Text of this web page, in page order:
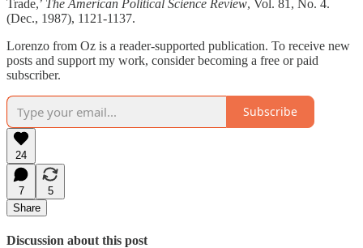
Trade,’ The American Political Science Review, Vol. 81, No. 4.
(Dec., 1987), 1121-1137.
Lorenzo from Oz is a reader-supported publication. To receive new
posts and support my work, consider becoming a free or paid
subscriber.
Subscribe
24
7
5
Share
Discussion about this post